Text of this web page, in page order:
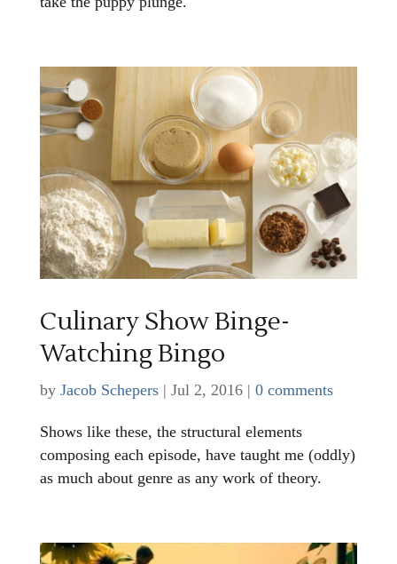
Culinary Show Binge-
Watching Bingo
by Jacob Schepers| Jul 2, 2016| 0 comments
Shows like these, the structural elements
composing each episode, have taught me (oddly)
as much about genre as any work of theory.